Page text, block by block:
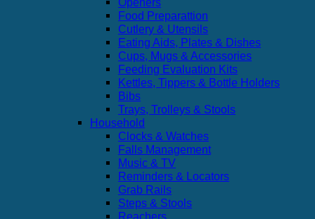
Food Preparattion
Cutlery & Utensils
Eating Aids, Plates & Dishes
Cups, Mugs & Accessories
Feeding Evaluation Kits
Kettles, Tippers & Bottle Holders
Bibs
Trays, Trolleys & Stools
Household
Clocks & Watches
Falls Management
Music & TV
Reminders & Locators
Grab Rails
Steps & Stools
Reachers